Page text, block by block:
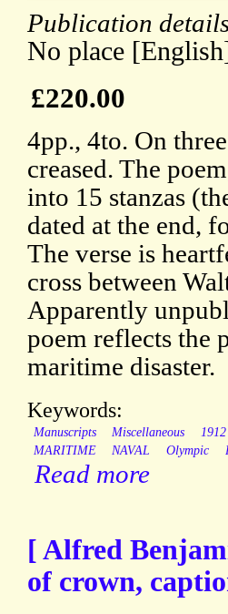
Publication
No place
£220.00
4pp., 4to. On
creased. The
into 15 stanzas
dated at the end,
The verse is
cross between
Apparently
poem reflects the
maritime disaster.
Keywords:
Manuscripts Miscellaneous 1912
MARITIME
NAVAL Olympic
Read more
[ Alfred
of crown,